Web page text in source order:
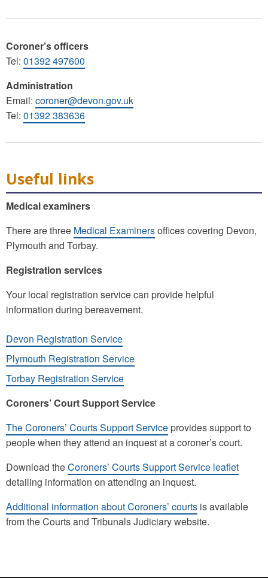
Coroner’s officers
Tel: 01392 497600
Administration
Email: coroner@devon.gov.uk
Tel: 01392 383636
Useful links
Medical examiners
There are three Medical Examinersoffices covering Devon,
Plymouth and Torbay.
Registration services
Your local registration service can provide helpful
information during bereavement.
Devon Registration Service
Plymouth Registration Service
Torbay Registration Service
Coroners’ Court Support Service
The Coroners’ Courts Support Service provides support to
people when they attend an inquest at a coroner’s court.
Download theCoroners’ Courts Support Service leaflet
detailing information on attending an inquest.
Additional information about Coroners’ courts is available
from the Courts and Tribunals Judiciary website.